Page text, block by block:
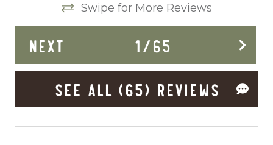
Dishes Utensils
Dishwasher
Dryer
Enhanced Cleaning Practices
Extra Pillows And Blankets
Swipe for More Reviews
NEXT 1/65
SEE ALL (65) REVIEWS